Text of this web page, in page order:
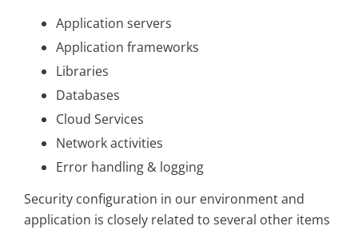
Application servers
Application frameworks
Libraries
Databases
Cloud Services
Network activities
Error handling & logging
Security configuration in our environment and
application is closely related to several other items